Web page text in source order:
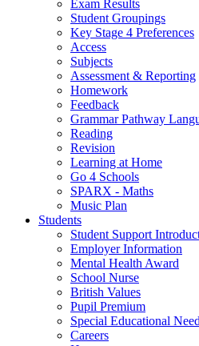
Exam Results
Student Groupings
Key Stage 4 Preferences
Access
Subjects
Assessment & Reporting
Homework
Feedback
Grammar Pathway
Reading
Revision
Learning at Home
Go 4 Schools
SPARX - Maths
Music Plan
Students
Student Support
Employer Information
Mental Health Award
School Nurse
British Values
Pupil Premium
Special Educational
Careers